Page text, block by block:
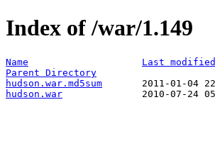
Index of /war/1.149
Name Last modified
Parent Directory
hudson.war.md5sum
hudson.war